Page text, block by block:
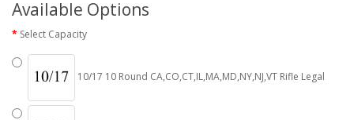
Available Options
Select Capacity
10/17 10 Round CA,CO,CT,IL,MA,MD,NY,NJ,VT Rifle Legal